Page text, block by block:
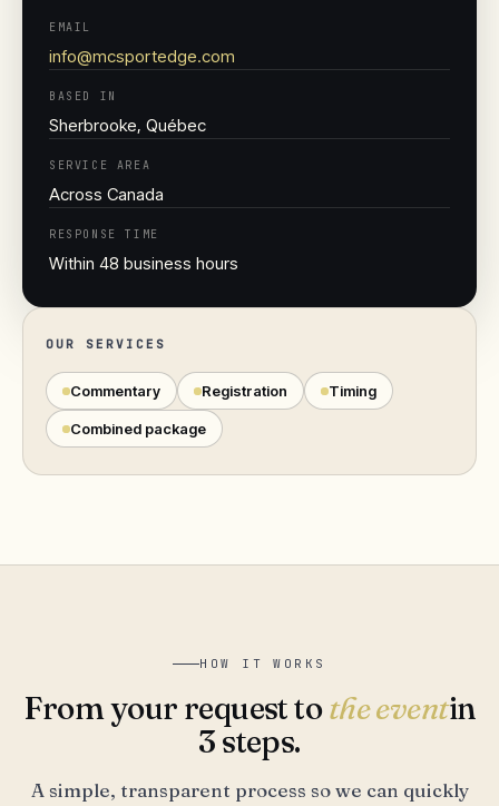
EMAIL
info@mcsportedge.com
BASED IN
Sherbrooke, Québec
SERVICE AREA
Across Canada
RESPONSE TIME
Within 48 business hours
OUR SERVICES
Commentary Registration Timing
Combined package
HOW IT WORKS
From your request tothe eventin
3 steps.
A simple, transparent process so we can quickly